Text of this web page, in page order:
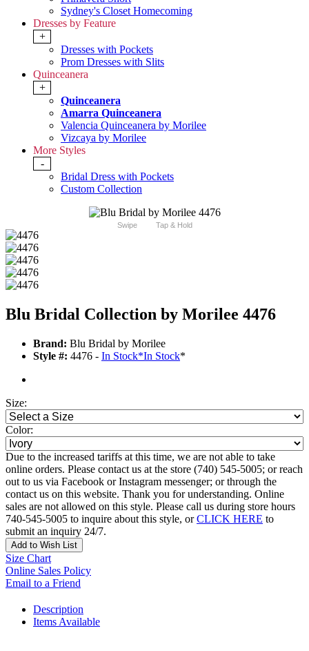
Sydney's Closet Homecoming
Dresses by Feature
+
Dresses with Pockets
Prom Dresses with Slits
Quinceanera
+
Quinceanera
Amarra Quinceanera
Valencia Quinceanera by Morilee
Vizcaya by Morilee
More Styles
-
Bridal Dress with Pockets
Custom Collection
Swipe Tap & Hold
Blu Bridal Collection by Morilee 4476
Brand: Blu Bridal by Morilee
Style #: 4476 - In Stock*In Stock*
Size:
Color:
Due to the increased tariffs at this time, we are not able to take
online orders. Please contact us at the store (740) 545-5005; or reach
out to us via Facebook or Instagram messenger; or through the
contact us on this website. Thank you for understanding. Online
sales are not allowed on this style. Please call us during store hours
740-545-5005 to inquire about this style, orCLICK HERE to
submit an inquiry 24/7.
Add to Wish List
Size Chart
Online Sales Policy
Email to a Friend
Description
Items Available